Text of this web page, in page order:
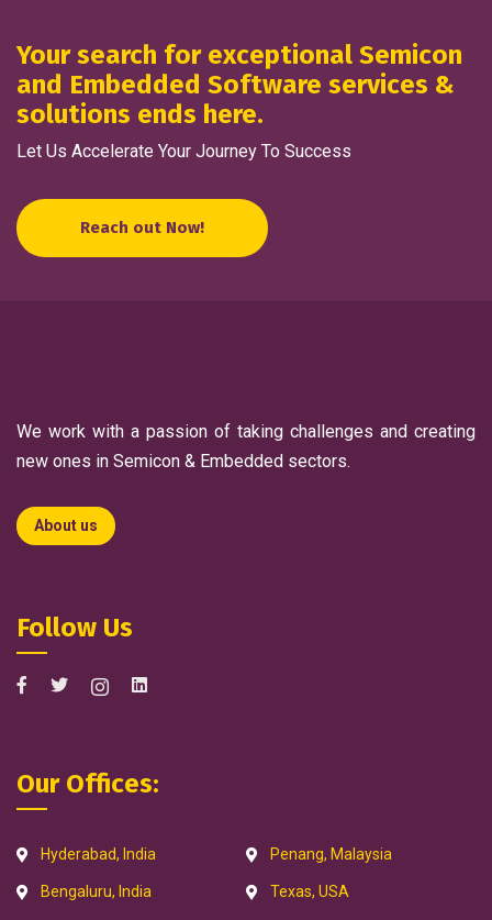
Your search for exceptional Semicon
and Embedded Software services &
solutions ends here.
Let Us Accelerate Your Journey To Success
Reach out Now!
We work with a passion of taking challenges and creating
new ones in Semicon & Embedded sectors.
About us
Follow Us
Our Offices:
Hyderabad, India
Bengaluru, India
Penang, Malaysia
Texas, USA